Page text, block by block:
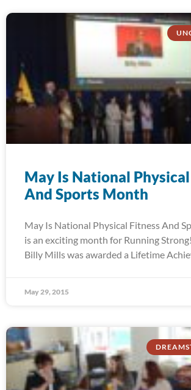
May Is National
And Sports Month
May Is National Physical Fitness And
is an exciting month for Running
Billy Mills was awarded a Lifetime
May 29, 2015